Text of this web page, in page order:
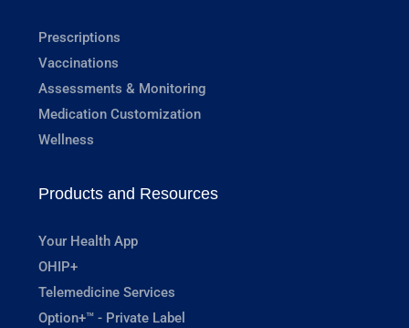
Prescriptions
Vaccinations
Assessments & Monitoring
Medication Customization
Wellness
Products and Resources
Your Health App
OHIP+
Telemedicine Services
Option+™ - Private Label